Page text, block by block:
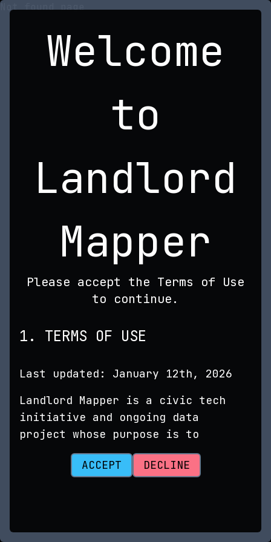
Welcome
to
Landlord
Mapper
Please accept the Terms of Use
to continue.
1. TERMS OF USE
Last updated: January 12th, 2026
Landlord Mapper is a civic tech
initiative and ongoing data
project whose purpose is to
advance transparency in rental
markets. It utilizes publicly
sources related to property
ACCEPT DECLINE
Not found page